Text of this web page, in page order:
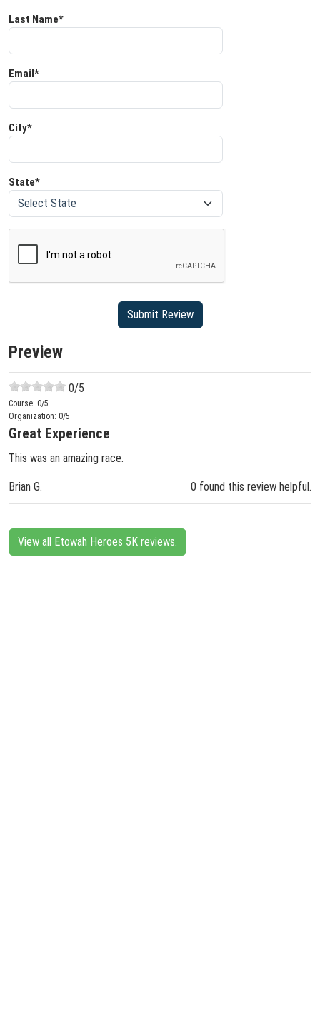
Last Name*
Email*
City*
State*
Preview
0/5
Course: 0/5
Organization: 0/5
Great Experience
This was an amazing race.
Brian G. 0 found this review helpful.
View all Etowah Heroes 5K reviews.